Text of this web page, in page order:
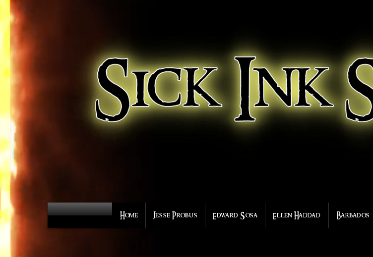
Home Jesse Probus Edward Sosa Ellen Haddad Barbados